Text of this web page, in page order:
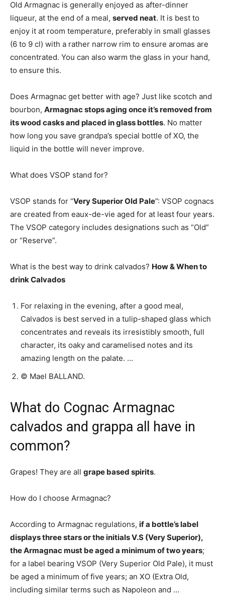
Old Armagnac is generally enjoyed as after-dinner
liqueur, at the end of a meal, served neat. It is best to
enjoy it at room temperature, preferably in small glasses
(6 to 9 cl) with a rather narrow rim to ensure aromas are
concentrated. You can also warm the glass in your hand,
to ensure this.
Does Armagnac get better with age? Just like scotch and
bourbon, Armagnac stops aging once it’s removed from
its wood casks and placed in glass bottles. No matter
how long you save grandpa’s special bottle of XO, the
liquid in the bottle will never improve.
What does VSOP stand for?
VSOP stands for “Very Superior Old Pale”: VSOP cognacs
are created from eaux-de-vie aged for at least four years.
The VSOP category includes designations such as “Old”
or “Reserve”.
What is the best way to drink calvados? How & When to
drink Calvados
For relaxing in the evening, after a good meal,
Calvados is best served in a tulip-shaped glass which
concentrates and reveals its irresistibly smooth, full
character, its oaky and caramelised notes and its
amazing length on the palate. …
© Mael BALLAND.
What do Cognac Armagnac
calvados and grappa all have in
common?
Grapes! They are all grape based spirits.
How do I choose Armagnac?
According to Armagnac regulations, if a bottle’s label
displays three stars or the initials V.S (Very Superior),
the Armagnac must be aged a minimum of two years;
for a label bearing VSOP (Very Superior Old Pale), it must
be aged a minimum of five years; an XO (Extra Old,
including similar terms such as Napoleon and …